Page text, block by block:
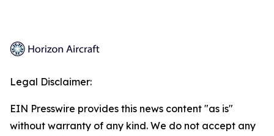
Legal Disclaimer:
EIN Presswire provides this news content "as is"
without warranty of any kind. We do not accept any